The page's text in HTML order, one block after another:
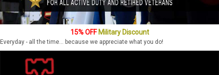
15% OFFMilitary Discount
Everyday - all the time... because we appreciate what you do!